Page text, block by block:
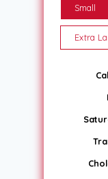
Small
Extra